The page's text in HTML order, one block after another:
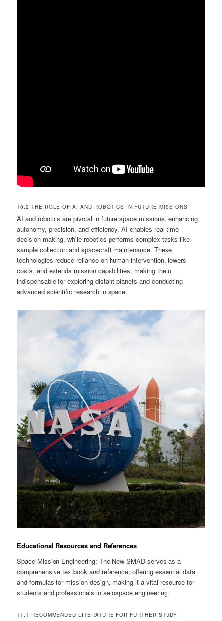
10.2 THE ROLE OF AI AND ROBOTICS IN FUTURE MISSIONS
AI and robotics are pivotal in future space missions, enhancing
autonomy, precision, and efficiency. AI enables real-time
decision-making, while robotics performs complex tasks like
sample collection and spacecraft maintenance. These
technologies reduce reliance on human intervention, lowers
costs, and extends mission capabilities, making them
indispensable for exploring distant planets and conducting
advanced scientific research in space.
Educational Resources and References
Space Mission Engineering: The New SMAD serves as a
comprehensive textbook and reference, offering essential data
and formulas for mission design, making it a vital resource for
students and professionals in aerospace engineering.
11.1 RECOMMENDED LITERATURE FOR FURTHER STUDY